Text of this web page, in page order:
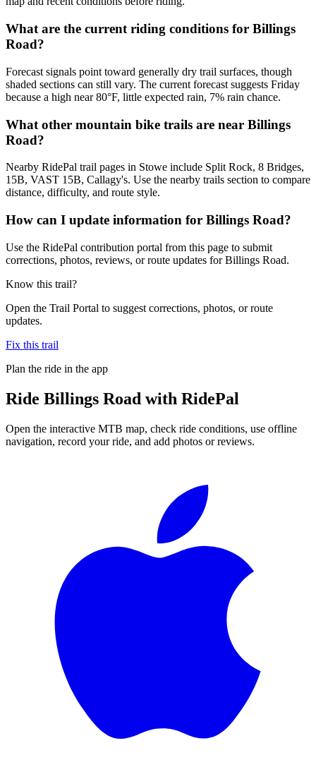
What are the current riding conditions for Billings
Road?
Forecast signals point toward generally dry trail surfaces, though
shaded sections can still vary. The current forecast suggests Friday
because a high near 80°F, little expected rain, 7% rain chance.
What other mountain bike trails are near Billings
Road?
Nearby RidePal trail pages in Stowe include Split Rock, 8 Bridges,
15B, VAST 15B, Callagy's. Use the nearby trails section to compare
distance, difficulty, and route style.
How can I update information for Billings Road?
Use the RidePal contribution portal from this page to submit
corrections, photos, reviews, or route updates for Billings Road.
Know this trail?
Open the Trail Portal to suggest corrections, photos, or route
updates.
Fix this trail
Plan the ride in the app
Ride Billings Road with RidePal
Open the interactive MTB map, check ride conditions, use offline
navigation, record your ride, and add photos or reviews.